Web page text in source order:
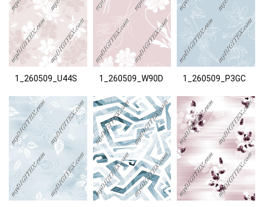
1_260509_U44S 1_260509_W90D 1_260509_P3GC